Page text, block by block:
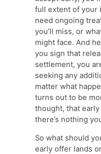
full extent of your
need ongoing
you’ll miss, or
might face. And
you sign that
settlement, you
seeking any
matter what
turns out to be
thought, that early
there’s nothing
So what should
early offer lands